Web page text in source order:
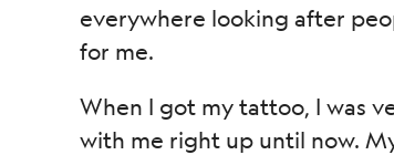
everywhere looking after
for me.
When I got my tattoo, I was
with me right up until now.